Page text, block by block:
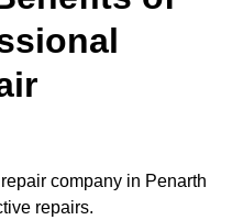
company in Penarth
repairs.